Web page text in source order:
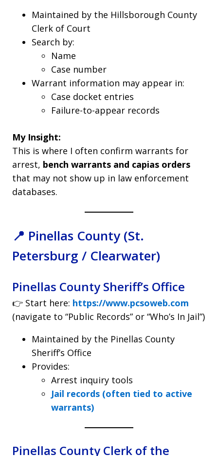
Maintained by the Hillsborough County
Clerk of Court
Search by:
Name
Case number
Warrant information may appear in:
Case docket entries
Failure-to-appear records
My Insight:
This is where I often confirm warrants for
arrest, bench warrants and capias orders
that may not show up in law enforcement
databases.
📍 Pinellas County (St.
Petersburg / Clearwater)
Pinellas County Sheriff’s Office
👉 Start here: https://www.pcsoweb.com
(navigate to “Public Records” or “Who’s In Jail”)
Maintained by the Pinellas County
Sheriff’s Office
Provides:
Arrest inquiry tools
Jail records (often tied to active
warrants)
Pinellas County Clerk of the